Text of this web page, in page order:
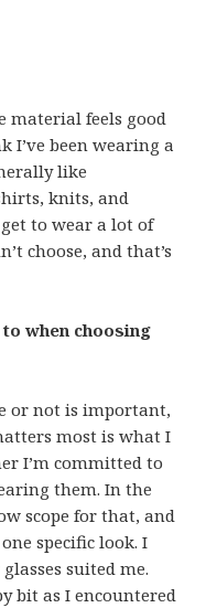
material feels good
I’ve been wearing a
like
knits, and
to wear a lot of
choose, and that’s
when choosing
or not is important,
most is what I
I’m committed to
them. In the
scope for that, and
specific look. I
suited me.
bit as I encountered